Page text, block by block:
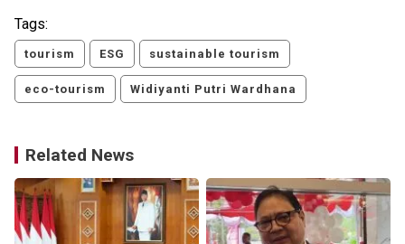
Tags:
tourism ESG sustainable tourism
eco-tourism Widiyanti Putri Wardhana
Related News